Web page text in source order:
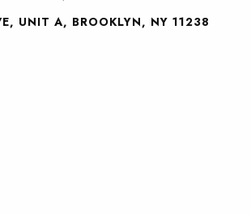
UNIT A, BROOKLYN, NY 11238